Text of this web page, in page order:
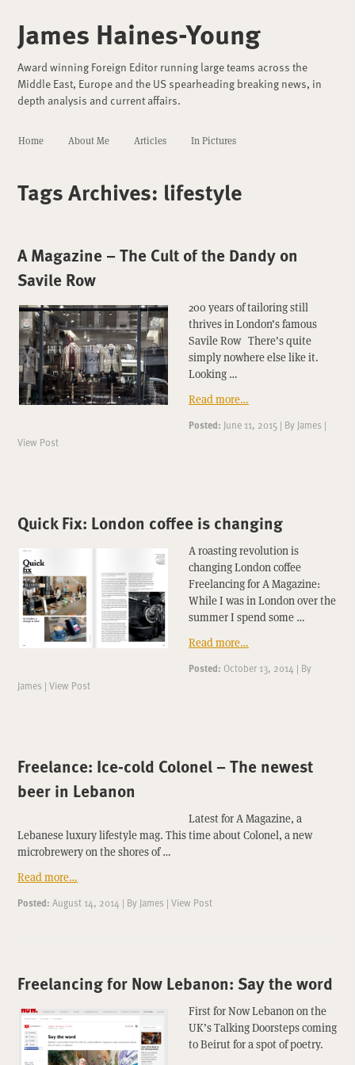
James Haines-Young
Award winning Foreign Editor running large teams across the
Middle East, Europe and the US spearheading breaking news, in
depth analysis and current affairs.
Home About Me Articles In Pictures
Tags Archives: lifestyle
A Magazine – The Cult of the Dandy on
Savile Row
200 years of tailoring still
thrives in London’s famous
Savile Row There’s quite
simply nowhere else like it.
Looking …
Read more…
Posted: June 11, 2015 | By James |
View Post
Quick Fix: London coffee is changing
A roasting revolution is
changing London coffee
Freelancing for A Magazine:
While I was in London over the
summer I spend some …
Read more…
Posted: October 13, 2014 | By
James | View Post
Freelance: Ice-cold Colonel – The newest
beer in Lebanon
Latest for A Magazine, a
Lebanese luxury lifestyle mag. This time about Colonel, a new
microbrewery on the shores of …
Read more…
Posted: August 14, 2014 | By James | View Post
Freelancing for Now Lebanon: Say the word
First for Now Lebanon on the
UK’s Talking Doorsteps coming
to Beirut for a spot of poetry.